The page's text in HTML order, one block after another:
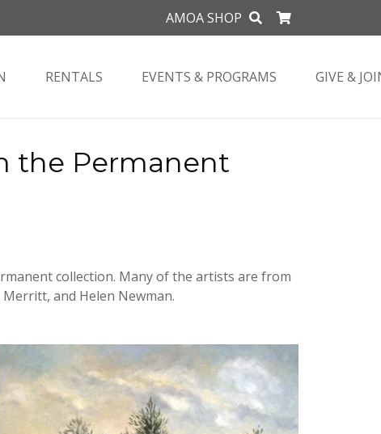
AMOA SHOP
RENTALS EVENTS & PROGRAMS GIVE &
the Permanent
collection. Many of the artists are from
and Helen Newman.